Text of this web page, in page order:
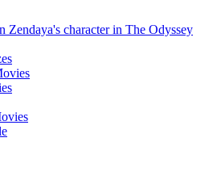
Zendaya's character in The Odyssey